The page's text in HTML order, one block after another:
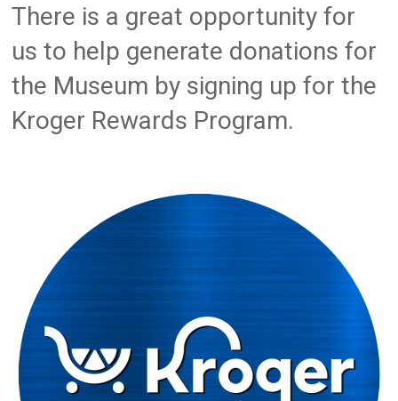
There is a great opportunity for
us to help generate donations for
the Museum by signing up for the
Kroger Rewards Program.